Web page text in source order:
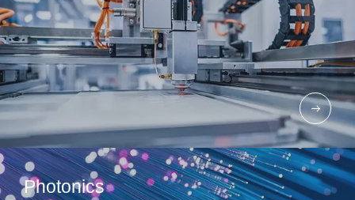
Photonics